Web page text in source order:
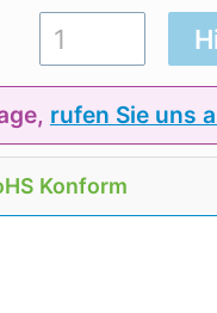
rufen Sie uns
Konform